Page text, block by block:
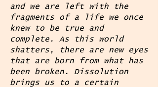
and we are left with the
fragments of a life we once
knew to be true and
complete. As this world
shatters, there are new eyes
that are born from what has
been broken. Dissolution
brings us to a certain